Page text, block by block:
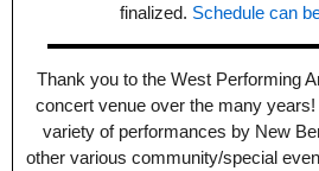
finalized. Schedule can
Thank you to the West Performing
concert venue over the many
variety of performances by New
other various community/special